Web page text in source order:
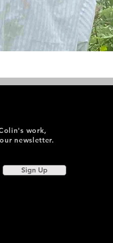
work,
newsletter.
Sign Up